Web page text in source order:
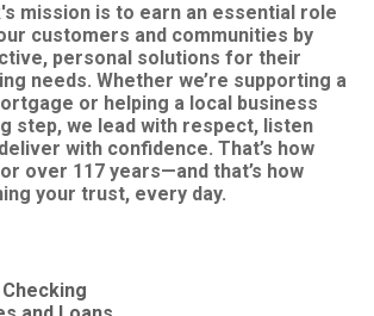
mission is to earn an essential role
customers and communities by
personal solutions for their
needs. Whether we’re supporting a
or helping a local business
step, we lead with respect, listen
with confidence. That’s how
over 117 years—and that’s how
your trust, every day.